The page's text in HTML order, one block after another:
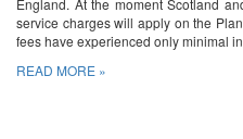
service charges will apply on the
fees have experienced only minimal
READ MORE »